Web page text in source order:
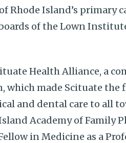
Rhode Island’s primary
of the Lown
Health Alliance, a
made Scituate
and dental care to all
Academy of Family
in Medicine as a